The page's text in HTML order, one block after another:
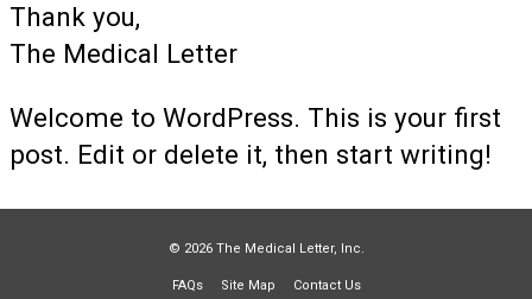
Thank you,
The Medical Letter
Welcome to WordPress. This is your first
post. Edit or delete it, then start writing!
© 2026 The Medical Letter, Inc.
FAQs Site Map Contact Us